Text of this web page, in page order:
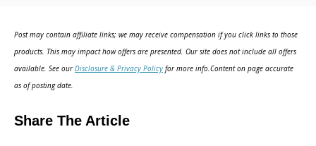
o
n
Post may contain affiliate links; we may receive compensation if you click links to those
products. This may impact how offers are presented. Our site does not include all offers
available. See ourDisclosure & Privacy Policy for more info.Content on page accurate
as of posting date.
Share The Article